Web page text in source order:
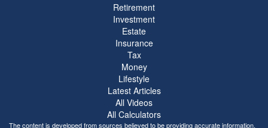
Retirement
Investment
Estate
Insurance
Tax
Money
Lifestyle
Latest Articles
All Videos
All Calculators
The content is developed from sources believed to be providing accurate information.